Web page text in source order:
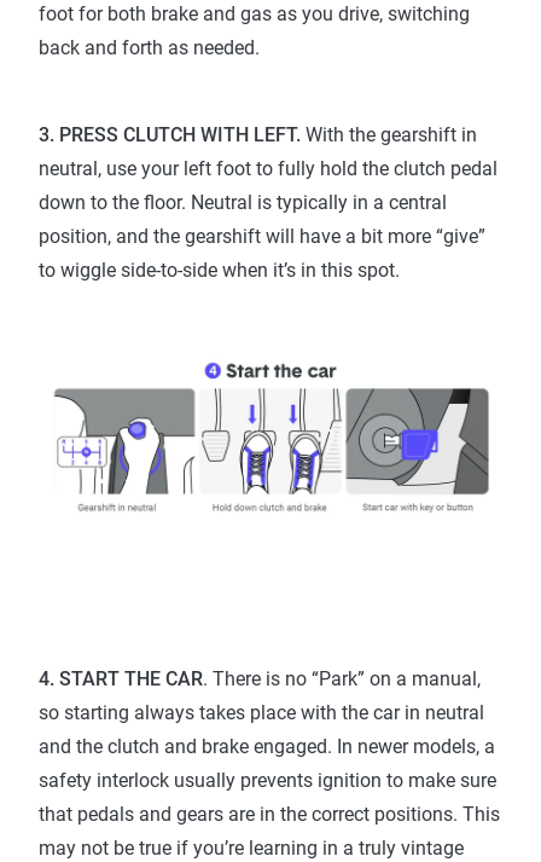
foot for both brake and gas as you drive, switching
back and forth as needed.
3. PRESS CLUTCH WITH LEFT. With the gearshift in
neutral, use your left foot to fully hold the clutch pedal
down to the floor. Neutral is typically in a central
position, and the gearshift will have a bit more “give”
to wiggle side-to-side when it’s in this spot.
4. START THE CAR. There is no “Park” on a manual,
so starting always takes place with the car in neutral
and the clutch and brake engaged. In newer models, a
safety interlock usually prevents ignition to make sure
that pedals and gears are in the correct positions. This
may not be true if you’re learning in a truly vintage